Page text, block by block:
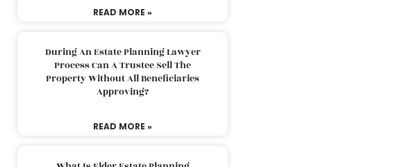
READ MORE »
During An Estate Planning Lawyer
Process Can A Trustee Sell The
Property Without All Beneficiaries
Approving?
READ MORE »